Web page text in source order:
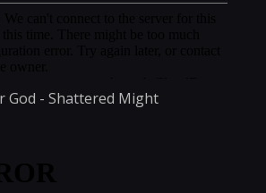
God - Shattered Might